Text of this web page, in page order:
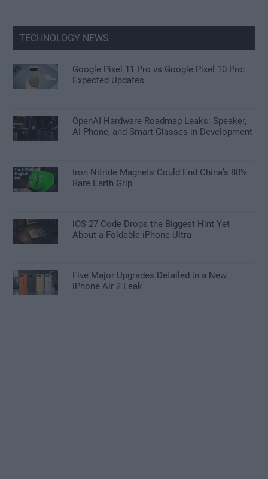
TECHNOLOGY NEWS
Google Pixel 11 Pro vs Google Pixel 10 Pro:
Expected Updates
OpenAI Hardware Roadmap Leaks: Speaker,
AI Phone, and Smart Glasses in Development
Iron Nitride Magnets Could End China’s 80%
Rare Earth Grip
iOS 27 Code Drops the Biggest Hint Yet
About a Foldable iPhone Ultra
Five Major Upgrades Detailed in a New
iPhone Air 2 Leak